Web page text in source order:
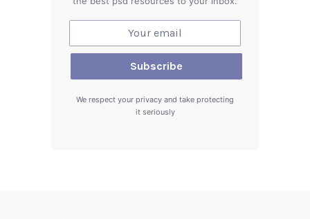
We respect your privacy and take protecting
it seriously